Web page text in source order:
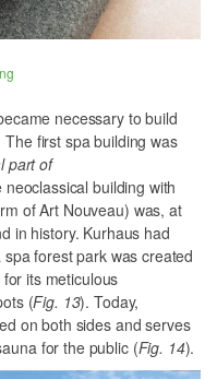
necessary to build
first spa building was
part of
neoclassical building with
of Art Nouveau) was, at
in history. Kurhaus had
forest park was created
its meticulous
(Fig. 13). Today,
on both sides and serves
for the public (Fig. 14).